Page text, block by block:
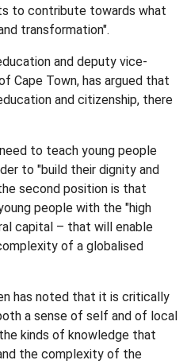
to contribute towards what
transformation".
and deputy vice-
Cape Town, has argued that
and citizenship, there
to teach young people
to "build their dignity and
second position is that
people with the "high
capital – that will enable
of a globalised
has noted that it is critically
a sense of self and of local
kinds of knowledge that
the complexity of the